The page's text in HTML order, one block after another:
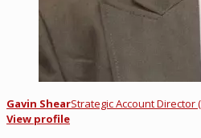
Gavin ShearStrategic Account Director
View profile